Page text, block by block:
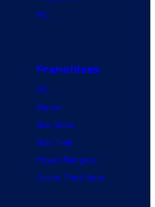
PC
Franchises
DC
Marvel
Star Wars
Star Trek
Power Rangers
Grand Theft Auto